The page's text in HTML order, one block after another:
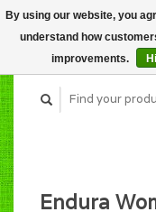
Endura
By using our website, you
understand how
improvements.